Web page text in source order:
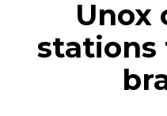
Unox
stations